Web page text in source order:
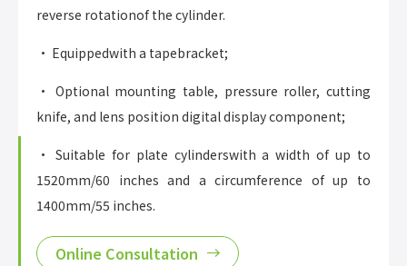
reverse rotationof the cylinder.
• Equippedwith a tapebracket;
• Optional mounting table, pressure roller, cutting
knife, and lens position digital display component;
• Suitable for plate cylinderswith a width of up to
1520mm/60 inches and a circumference of up to
1400mm/55 inches.
Online Consultation